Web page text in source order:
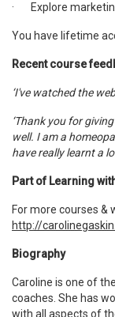
· Explore
You have lifetime
Recent course
‘I've watched the
‘Thank you for
well. I am a
have really learnt a
Part of Learning
For more courses &
http://
Biography
Caroline is one of
coaches. She has
with all aspects of